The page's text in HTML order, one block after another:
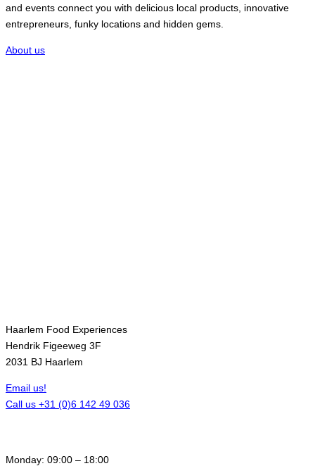
and events connect you with delicious local products, innovative
entrepreneurs, funky locations and hidden gems.
About us
Haarlem Food Experiences
Hendrik Figeeweg 3F
2031 BJ Haarlem
Email us!
Call us +31 (0)6 142 49 036
Monday: 09:00 – 18:00